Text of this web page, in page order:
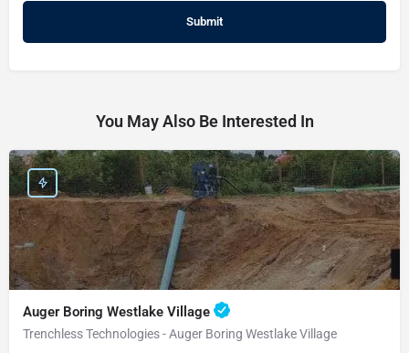
You May Also Be Interested In
Auger Boring Westlake Village
Trenchless Technologies - Auger Boring Westlake Village